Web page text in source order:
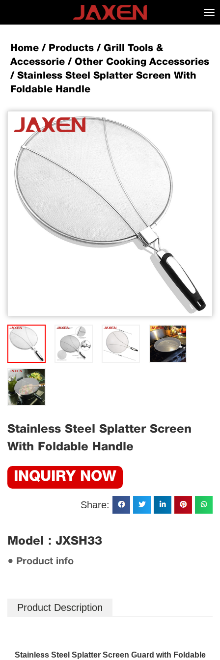
Home / Products / Grill Tools &
Accessorie / Other Cooking Accessories
/ Stainless Steel Splatter Screen With
Foldable Handle
Stainless Steel Splatter Screen
With Foldable Handle
INQUIRY NOW
Share:
Model：JXSH33
● Product info
Product Description
Stainless Steel Splatter Screen Guard with Foldable